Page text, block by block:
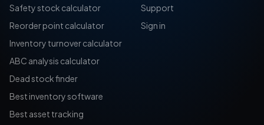
Safety stock calculator
Reorder point calculator
Inventory turnover calculator
ABC analysis calculator
Dead stock finder
Best inventory software
Best asset tracking
Support
Sign in